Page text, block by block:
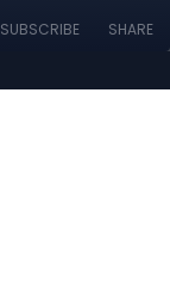
SUBSCRIBE SHARE